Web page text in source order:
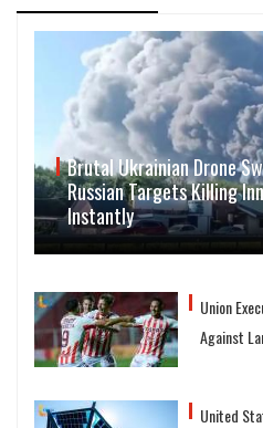
Brutal Ukrainian Drone
Russian Targets Killing
Instantly
Union
Against
United